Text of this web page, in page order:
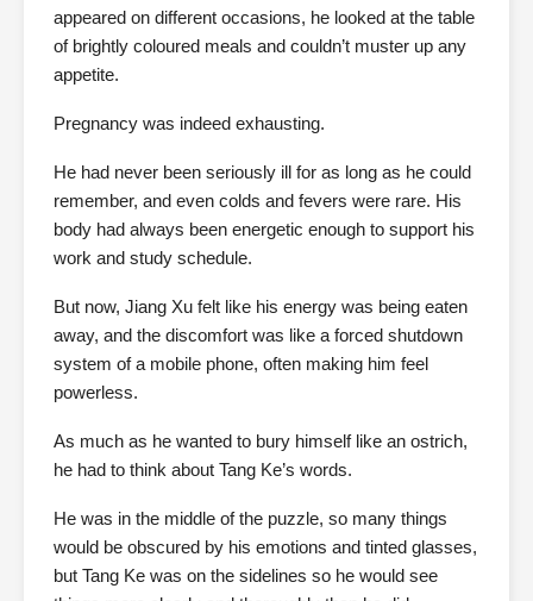
appeared on different occasions, he looked at the table
of brightly coloured meals and couldn’t muster up any
appetite.
Pregnancy was indeed exhausting.
He had never been seriously ill for as long as he could
remember, and even colds and fevers were rare. His
body had always been energetic enough to support his
work and study schedule.
But now, Jiang Xu felt like his energy was being eaten
away, and the discomfort was like a forced shutdown
system of a mobile phone, often making him feel
powerless.
As much as he wanted to bury himself like an ostrich,
he had to think about Tang Ke’s words.
He was in the middle of the puzzle, so many things
would be obscured by his emotions and tinted glasses,
but Tang Ke was on the sidelines so he would see